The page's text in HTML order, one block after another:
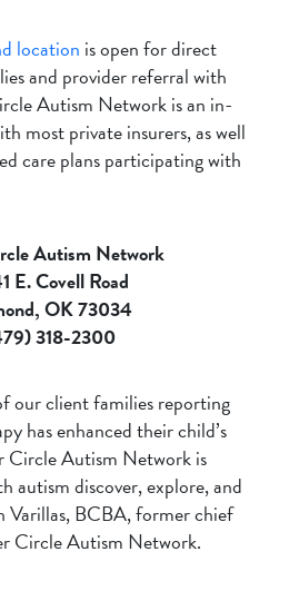
location is open for direct
and provider referral with
Autism Network is an in-
most private insurers, as well
care plans participating with
Autism Network
E. Covell Road
OK 73034
318-2300
our client families reporting
has enhanced their child’s
Circle Autism Network is
autism discover, explore, and
Varillas, BCBA, former chief
Circle Autism Network.